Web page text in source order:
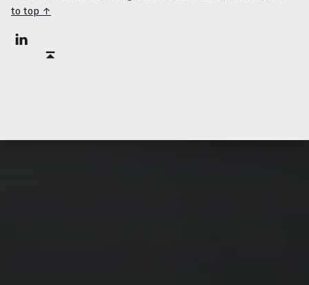
to top ↑
Linkedin